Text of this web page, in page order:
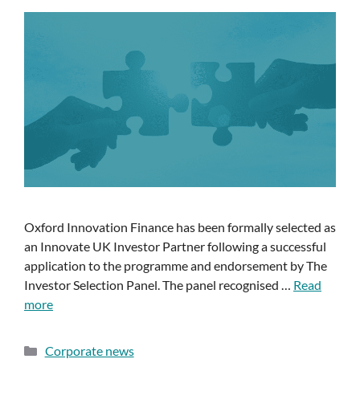
Oxford Innovation Finance has been formally selected as
an Innovate UK Investor Partner following a successful
application to the programme and endorsement by The
Investor Selection Panel. The panel recognised … Read
more
Corporate news